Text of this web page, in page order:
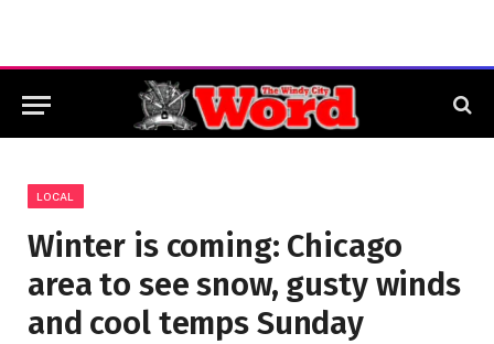
LOCAL
Winter is coming: Chicago
area to see snow, gusty winds
and cool temps Sunday